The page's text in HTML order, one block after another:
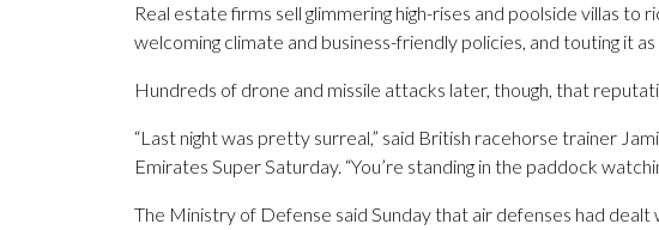
Real estate firms sell glimmering high-rises and poolside villas to
welcoming climate and business-friendly policies, and touting it
Hundreds of drone and missile attacks later, though, that
“Last night was pretty surreal,” said British racehorse trainer
Emirates Super Saturday. “You’re standing in the paddock
The Ministry of Defense said Sunday that air defenses had dealt